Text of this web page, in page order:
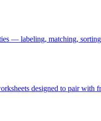
— labeling, matching,
designed to pair with